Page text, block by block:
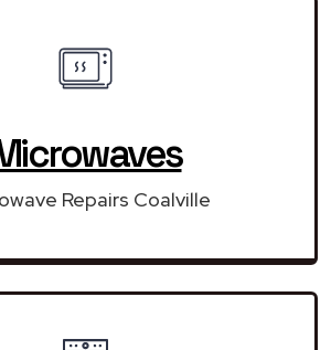
Repairs Coalville